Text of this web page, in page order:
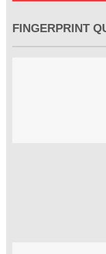
FINGERPRINT